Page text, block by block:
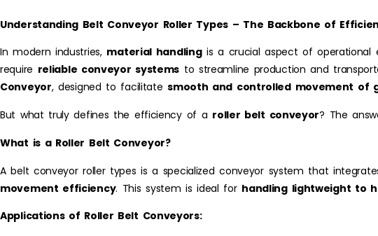
Understanding Belt Conveyor Roller Types – The Backbone of
In modern industries, material handlingis a crucial aspect of operational
require reliable conveyor systems to streamline production and
Conveyor, designed to facilitatesmooth and controlled movement of
But what truly defines the efficiency of a roller belt conveyor? The
What is a Roller Belt Conveyor?
A belt conveyor roller types is a specialized conveyor system that
movement efficiency. This system is ideal for handling lightweight to
Applications of Roller Belt Conveyors: